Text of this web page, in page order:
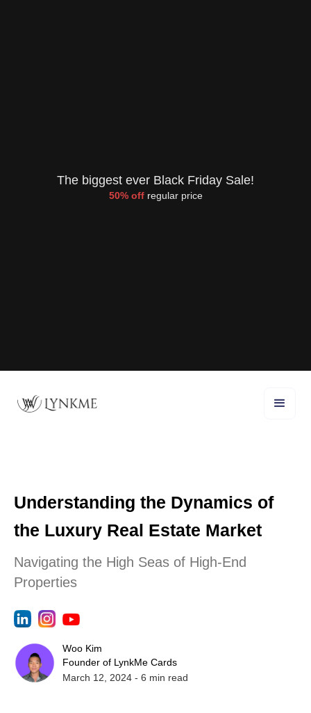
The biggest ever Black Friday Sale!
50% offregular price
Understanding the Dynamics of
the Luxury Real Estate Market
Navigating the High Seas of High-End
Properties
Woo Kim
Founder of LynkMe Cards
March 12, 2024 - 6 min read